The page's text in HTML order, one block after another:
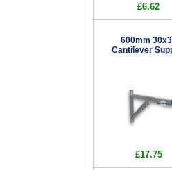
£6.62
600mm
Cantilever
£17.75